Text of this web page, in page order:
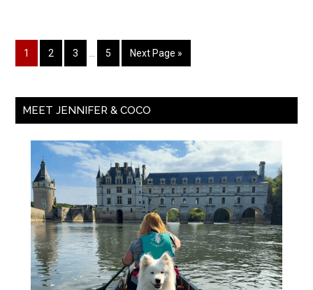
1 2 3 5 Next Page »
MEET JENNIFER & COCO